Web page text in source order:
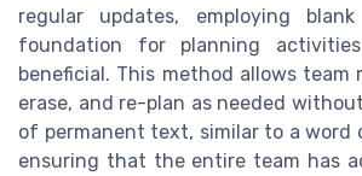
regular updates, employing
foundation for planning
beneficial. This method allows team
erase, and re-plan as needed
of permanent text, similar to a word
ensuring that the entire team has